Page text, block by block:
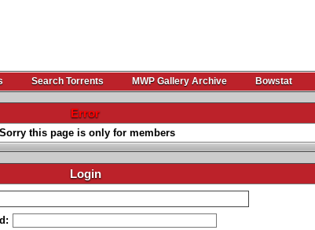
Search Torrents MWP Gallery Archive Bowstat
Error
Sorry this page is only for members
Login